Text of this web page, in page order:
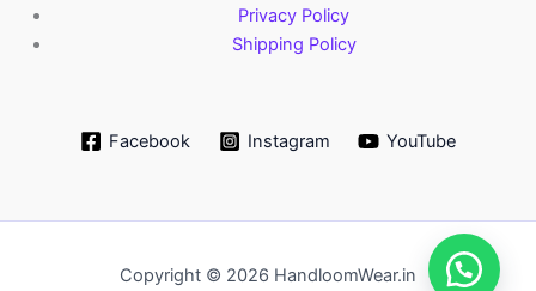
Privacy Policy
Shipping Policy
Facebook Instagram YouTube
Copyright © 2026 HandloomWear.in